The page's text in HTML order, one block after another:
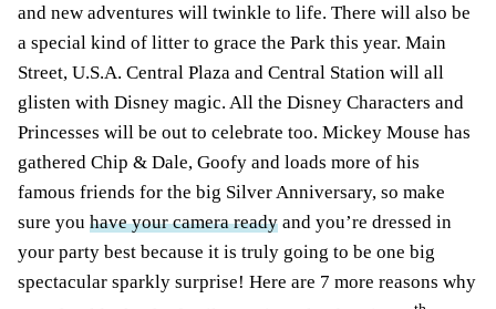
and new adventures will twinkle to life. There will also be
a special kind of litter to grace the Park this year. Main
Street, U.S.A. Central Plaza and Central Station will all
glisten with Disney magic. All the Disney Characters and
Princesses will be out to celebrate too. Mickey Mouse has
gathered Chip & Dale, Goofy and loads more of his
famous friends for the big Silver Anniversary, so make
sure you have your camera ready and you’re dressed in
your party best because it is truly going to be one big
spectacular sparkly surprise! Here are 7 more reasons why